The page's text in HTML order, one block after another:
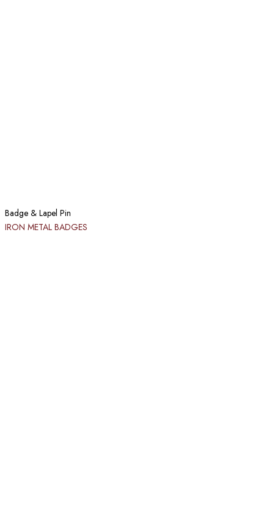
Badge & Lapel Pin
IRON METAL BADGES